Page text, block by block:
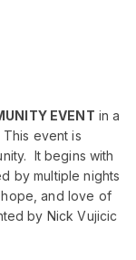
EVENT in a
event is
It begins with
by multiple nights
hope, and love of
by Nick Vujicic